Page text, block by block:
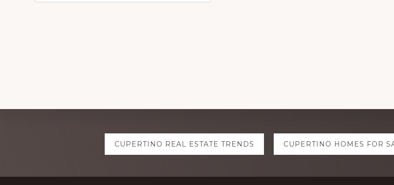
Explore
CUPERTINO REAL ESTATE TRENDS CUPERTINO HOMES FOR